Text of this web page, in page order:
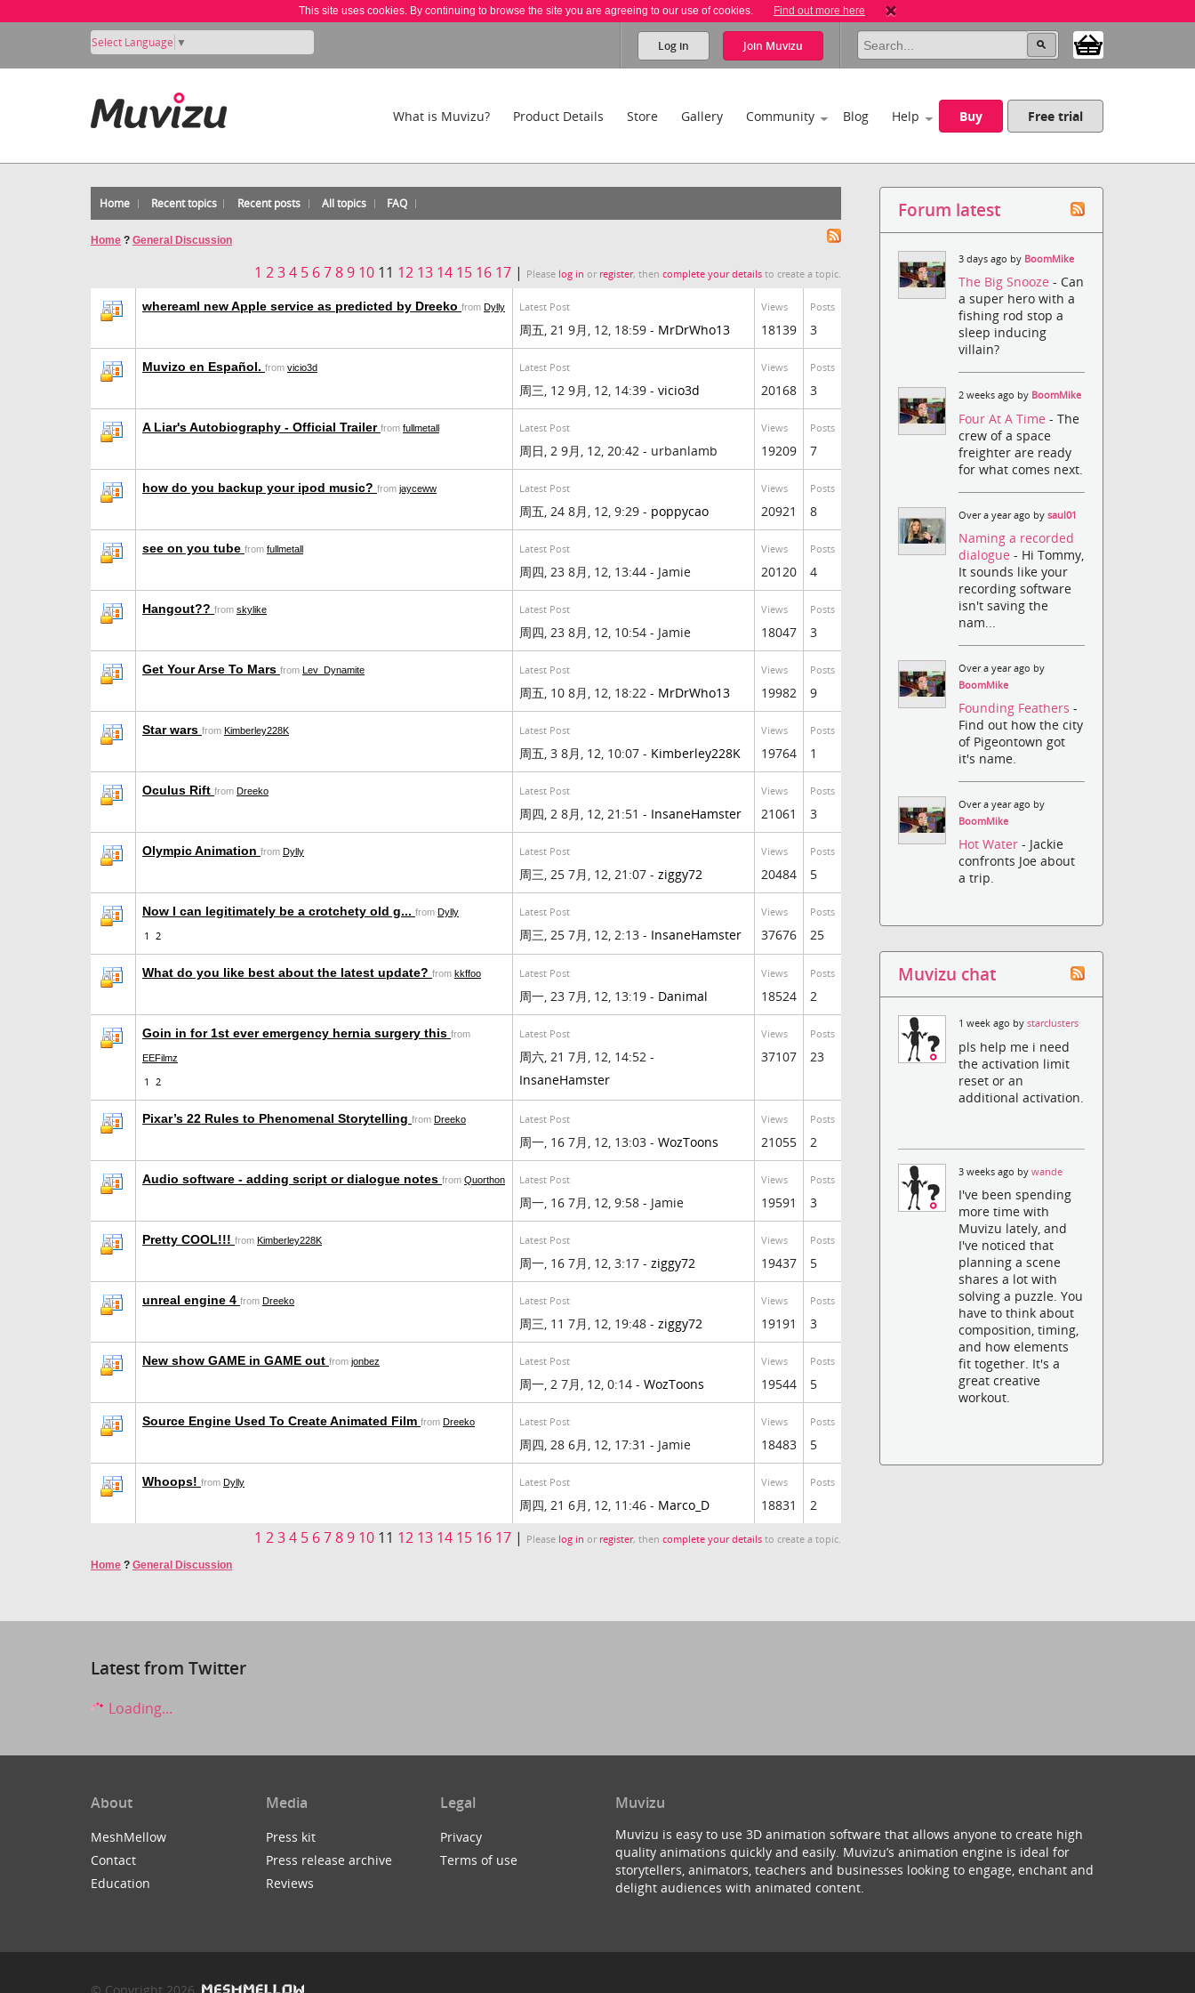
This site uses cookies. By continuing to browse the site you are agreeing to our use of cookies. Find out more here
Select Language ▼ Log in Join Muvizu
What is Muvizu? Product Details Store Gallery Community Blog Help Buy Free trial
Home Recent topics Recent posts All topics FAQ
Home ? General Discussion
1 234 5 6789 10 11 12 13 14 15 16 17 | Please log in or register, thencomplete your details to create a topic.
whereamI new Apple service as predicted by Dreeko from Dylly Latest Post
周五, 21 9月, 12, 18:59 - MrDrWho13
Views
18139
Posts
3
Muvizo en Español. from vicio3d Latest Post
周三, 12 9月, 12, 14:39 - vicio3d
Views
20168
Posts
3
A Liar's Autobiography - Official Trailer from fullmetall Latest Post
周日, 2 9月, 12, 20:42 - urbanlamb
Views
19209
Posts
7
how do you backup your ipod music? from jayceww Latest Post
周五, 24 8月, 12, 9:29 - poppycao
Views
20921
Posts
8
see on you tube from fullmetall Latest Post
周四, 23 8月, 12, 13:44 - Jamie
Views
20120
Posts
4
Hangout?? from skylike Latest Post
周四, 23 8月, 12, 10:54 - Jamie
Views
18047
Posts
3
Get Your Arse To Mars from Lev_Dynamite Latest Post
周五, 10 8月, 12, 18:22 - MrDrWho13
Views
19982
Posts
9
Star wars from Kimberley228K Latest Post
周五, 3 8月, 12, 10:07 - Kimberley228K
Views
19764
Posts
1
Oculus Rift from Dreeko Latest Post
周四, 2 8月, 12, 21:51 - InsaneHamster
Views
21061
Posts
3
Olympic Animation from Dylly Latest Post
周三, 25 7月, 12, 21:07 - ziggy72
Views
20484
Posts
5
Now I can legitimately be a crotchety old g... from Dylly
1 2
Latest Post
周三, 25 7月, 12, 2:13 - InsaneHamster
Views
37676
Posts
25
What do you like best about the latest update? from kkffoo Latest Post
周一, 23 7月, 12, 13:19 - Danimal
Views
18524
Posts
2
Goin in for 1st ever emergency hernia surgery this from
EEFilmz
1 2
Latest Post
周六, 21 7月, 12, 14:52 -
InsaneHamster
Views
37107
Posts
23
Pixar’s 22 Rules to Phenomenal Storytelling from Dreeko Latest Post
周一, 16 7月, 12, 13:03 - WozToons
Views
21055
Posts
2
Audio software - adding script or dialogue notes from Quorthon Latest Post
周一, 16 7月, 12, 9:58 - Jamie
Views
19591
Posts
3
Pretty COOL!!! from Kimberley228K Latest Post
周一, 16 7月, 12, 3:17 - ziggy72
Views
19437
Posts
5
unreal engine 4 from Dreeko Latest Post
周三, 11 7月, 12, 19:48 - ziggy72
Views
19191
Posts
3
New show GAME in GAME out from jonbez Latest Post
周一, 2 7月, 12, 0:14 - WozToons
Views
19544
Posts
5
Source Engine Used To Create Animated Film from Dreeko Latest Post
周四, 28 6月, 12, 17:31 - Jamie
Views
18483
Posts
5
Whoops! from Dylly Latest Post
周四, 21 6月, 12, 11:46 - Marco_D
Views
18831
Posts
2
1 234 5 6789 10 11 12 13 14 15 16 17 | Please log in or register, thencomplete your details to create a topic.
Home ? General Discussion
Forum latest
3 days ago by BoomMike
The Big Snooze- Can
a super hero with a
fishing rod stop a
sleep inducing
villain?
2 weeks ago by BoomMike
Four At A Time- The
crew of a space
freighter are ready
for what comes next.
Over a year ago bysaul01
Naming a recorded
dialogue- Hi Tommy,
It sounds like your
recording software
isn't saving the
nam...
Over a year ago by
BoomMike
Founding Feathers-
Find out how the city
of Pigeontown got
it's name.
Over a year ago by
BoomMike
Hot Water- Jackie
confronts Joe about
a trip.
Muvizu chat
1 week ago bystarclusters
pls help me i need
the activation limit
reset or an
additional activation.
3 weeks ago bywande
I've been spending
more time with
Muvizu lately, and
I've noticed that
planning a scene
shares a lot with
solving a puzzle. You
have to think about
composition, timing,
and how elements
fit together. It's a
great creative
workout.
Latest from Twitter
Loading...
About
MeshMellow
Contact
Education
Media
Press kit
Press release archive
Reviews
Legal
Privacy
Terms of use
Muvizu
Muvizu is easy to use 3D animation software that allows anyone to create high
quality animations quickly and easily. Muvizu’s animation engine is ideal for
storytellers, animators, teachers and businesses looking to engage, enchant and
delight audiences with animated content.